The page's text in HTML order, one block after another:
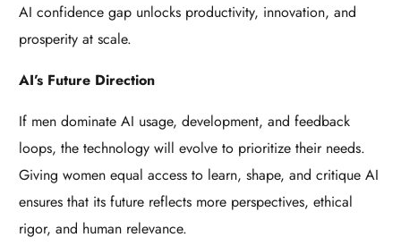
AI confidence gap unlocks productivity, innovation, and
prosperity at scale.
AI’s Future Direction
If men dominate AI usage, development, and feedback
loops, the technology will evolve to prioritize their needs.
Giving women equal access to learn, shape, and critique AI
ensures that its future reflects more perspectives, ethical
rigor, and human relevance.